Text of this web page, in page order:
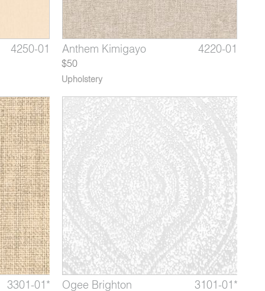
4266-01 Willow Porcelain 4266-01
4250-01 Gem Pearl 4250-02*
4220-09 Anthem Kimigayo 4220-01
$50
Upholstery
3801-02* Pop Drop 3801-03* Pop
3301-01* Jasper Petrified Wood 3301-02
3101-05* Ogee Brighton 3101-01*